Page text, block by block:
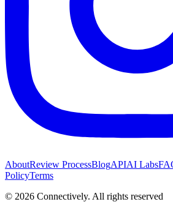
AboutReview ProcessBlogAPIAI Labs
PolicyTerms
© 2026 Connectively. All rights reserved